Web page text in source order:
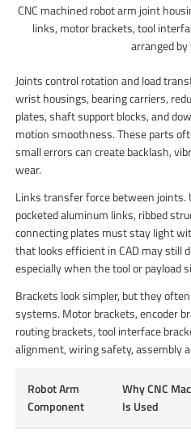
CNC machined robot arm joint
links, motor brackets, tool
arranged
Joints control rotation and load
wrist housings, bearing carriers,
plates, shaft support blocks, and
motion smoothness. These parts
small errors can create backlash,
wear.
Links transfer force between joints.
pocketed aluminum links, ribbed
connecting plates must stay light
that looks efficient in CAD may still
especially when the tool or payload
Brackets look simpler, but they
systems. Motor brackets, encoder
routing brackets, tool interface
alignment, wiring safety, assembly
Robot Arm
Component
Why CNC
Is Used